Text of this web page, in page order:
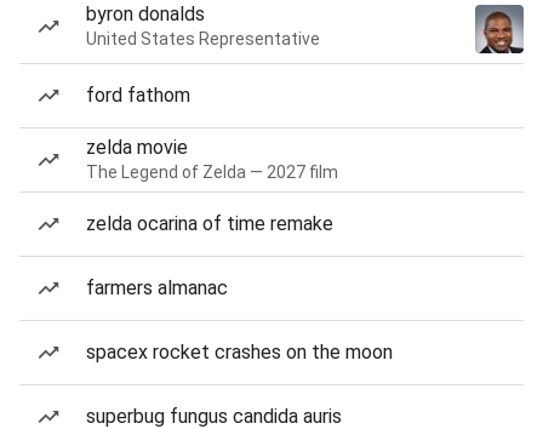
byron donalds
United States Representative
ford fathom
zelda movie
The Legend of Zelda — 2027 film
zelda ocarina of time remake
farmers almanac
spacex rocket crashes on the moon
superbug fungus candida auris